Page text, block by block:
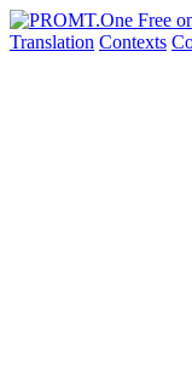
Translation Contexts